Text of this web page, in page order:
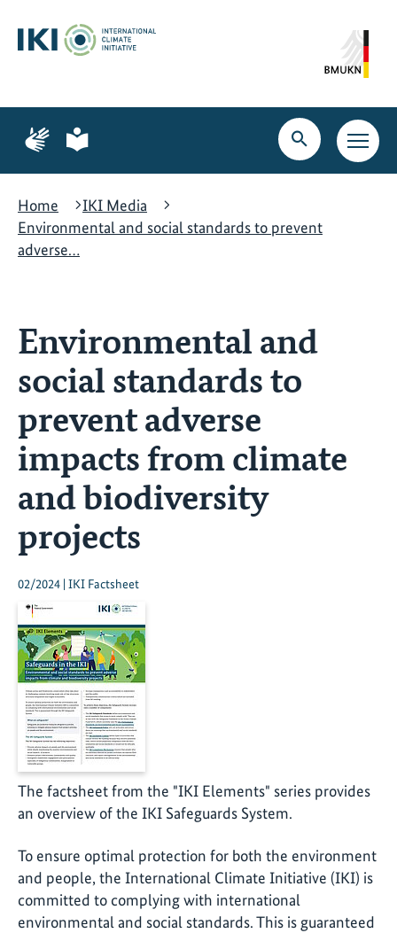
content
search
navigation
Page
for
language
Page
for
language
Open
search
Open
main
Home
IKI Media
Environmental and social standards to prevent
adverse…
Environmental and
social standards to
prevent adverse
impacts from climate
and biodiversity
projects
02/2024 | IKI Factsheet
The factsheet from the "IKI Elements" series provides
an overview of the IKI Safeguards System.
To ensure optimal protection for both the environment
and people, the International Climate Initiative (IKI) is
committed to complying with international
environmental and social standards. This is guaranteed